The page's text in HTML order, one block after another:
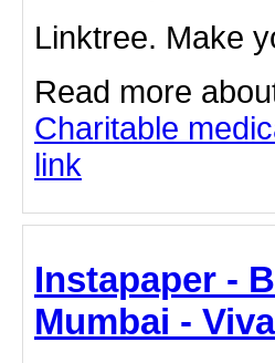
Linktree. Make
Read more
Charitable
link
Instapaper -
Mumbai -